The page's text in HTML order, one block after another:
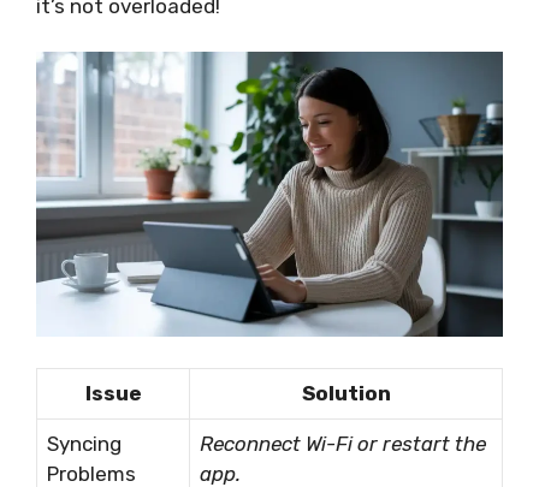
it’s not overloaded!
Issue Solution
Syncing
Problems
Reconnect Wi-Fi or restart the
app.